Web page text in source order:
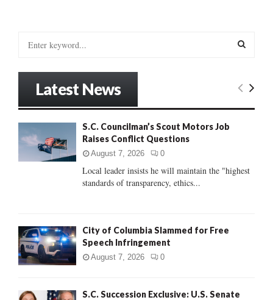
:
E
C
Latest News
S.C. Councilman’s Scout Motors Job
Raises Conflict Questions
August 7, 2026 0
Local leader insists he will maintain the "highest
standards of transparency, ethics...
City of Columbia Slammed for Free
Speech Infringement
August 7, 2026 0
S.C. Succession Exclusive: U.S. Senate